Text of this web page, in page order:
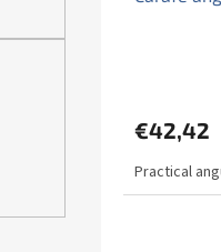
€42,42
Practical